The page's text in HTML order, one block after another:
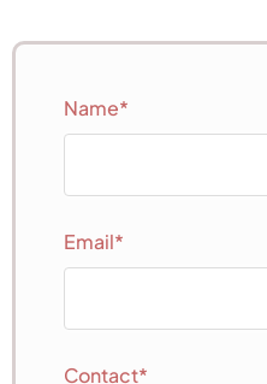
Name*
Email*
Contact*